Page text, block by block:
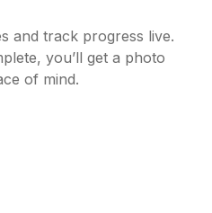
and track progress live.
you’ll get a photo
of mind.